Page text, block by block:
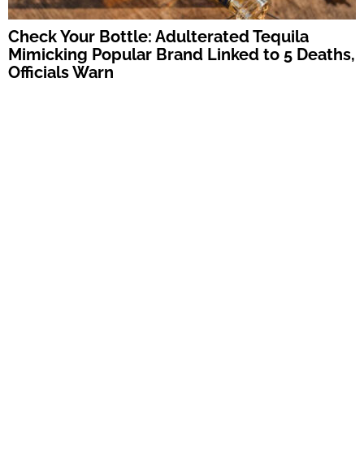
Check Your Bottle: Adulterated Tequila
Mimicking Popular Brand Linked to 5 Deaths,
Officials Warn